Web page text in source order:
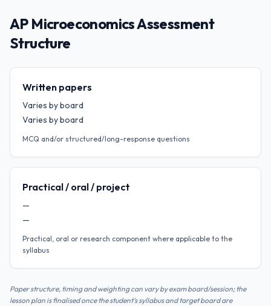
AP Microeconomics Assessment
Structure
Written papers
Varies by board
Varies by board
MCQ and/or structured/long-response questions
Practical / oral / project
—
—
Practical, oral or research component where applicable to the
syllabus
Paper structure, timing and weighting can vary by exam board/session; the
lesson plan is finalised once the student's syllabus and target board are